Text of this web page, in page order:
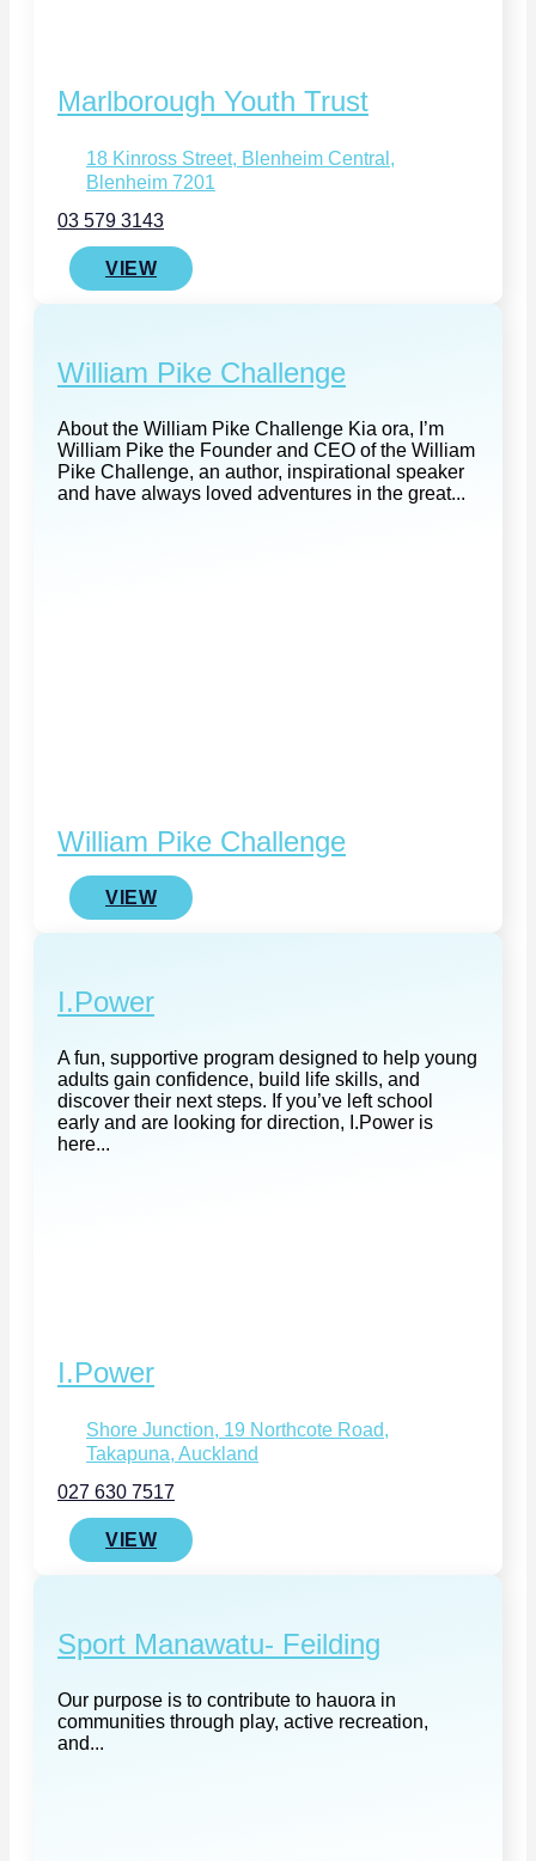
Marlborough Youth Trust
18 Kinross Street, Blenheim Central,
Blenheim 7201
03 579 3143
VIEW
William Pike Challenge
About the William Pike Challenge Kia ora, I’m
William Pike the Founder and CEO of the William
Pike Challenge, an author, inspirational speaker
and have always loved adventures in the great...
William Pike Challenge
VIEW
I.Power
A fun, supportive program designed to help young
adults gain confidence, build life skills, and
discover their next steps. If you’ve left school
early and are looking for direction, I.Power is
here...
I.Power
Shore Junction, 19 Northcote Road,
Takapuna, Auckland
027 630 7517
VIEW
Sport Manawatu- Feilding
Our purpose is to contribute to hauora in
communities through play, active recreation,
and...